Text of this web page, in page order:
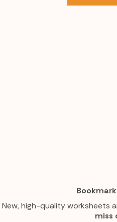
Bookmark
New, high-quality worksheets
miss